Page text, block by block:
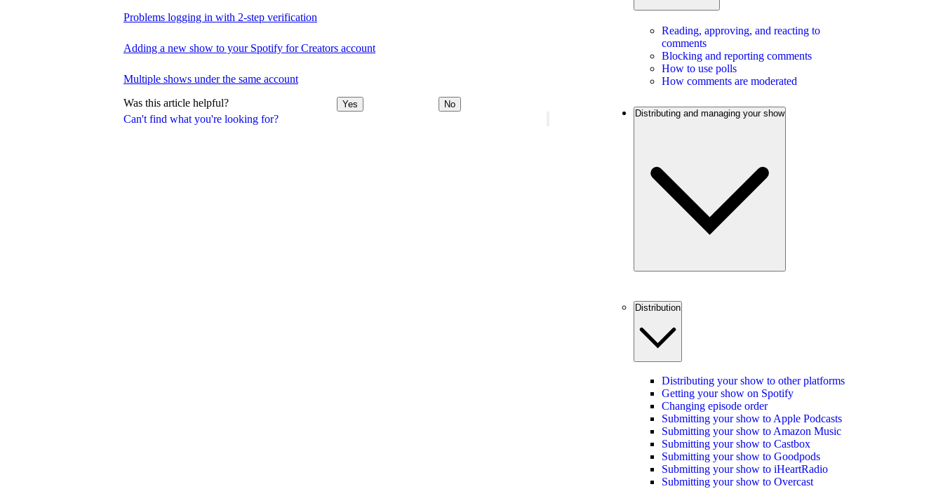
Can't find what you're looking for?
Problems logging in with 2-step verification
Adding a new show to your Spotify for Creators account
Multiple shows under the same account
Was this article helpful? Yes No
Reading, approving, and reacting to
comments
Blocking and reporting comments
How to use polls
How comments are moderated
Distributing and managing your show
Distribution
Distributing your show to other platforms
Getting your show on Spotify
Changing episode order
Submitting your show to Apple Podcasts
Submitting your show to Amazon Music
Submitting your show to Castbox
Submitting your show to Goodpods
Submitting your show to iHeartRadio
Submitting your show to Overcast